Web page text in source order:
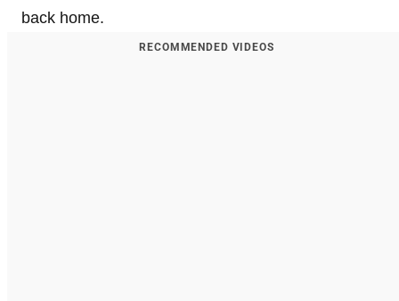
back home.
RECOMMENDED VIDEOS